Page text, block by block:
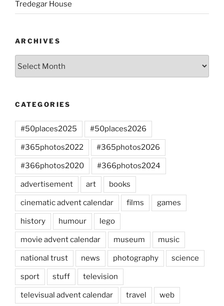
Tredegar House
ARCHIVES
CATEGORIES
#50places2025 #50places2026
#365photos2022 #365photos2026
#366photos2020 #366photos2024
advertisement art books
cinematic advent calendar films games
history humour lego
movie advent calendar museum music
national trust news photography science
sport stuff television
televisual advent calendar travel web